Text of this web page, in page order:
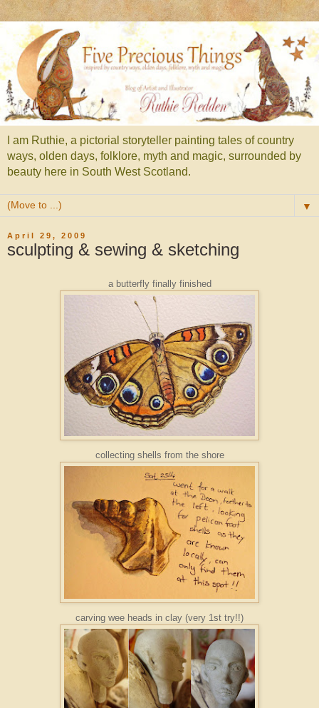
I am Ruthie, a pictorial storyteller painting tales of country
ways, olden days, folklore, myth and magic, surrounded by
beauty here in South West Scotland.
▼
April 29, 2009
sculpting & sewing & sketching
a butterfly finally finished
collecting shells from the shore
carving wee heads in clay (very 1st try!!)